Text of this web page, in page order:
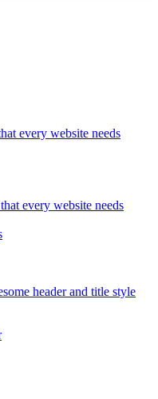
every website needs
every website needs
header and title style